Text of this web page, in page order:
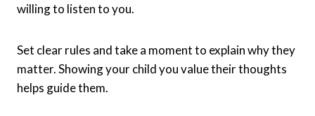
willing to listen to you.
Set clear rules and take a moment to explain why they
matter. Showing your child you value their thoughts
helps guide them.